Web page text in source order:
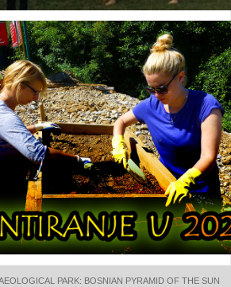
PARK: BOSNIAN PYRAMID OF THE SUN